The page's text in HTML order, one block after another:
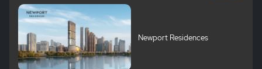
Newport Residences